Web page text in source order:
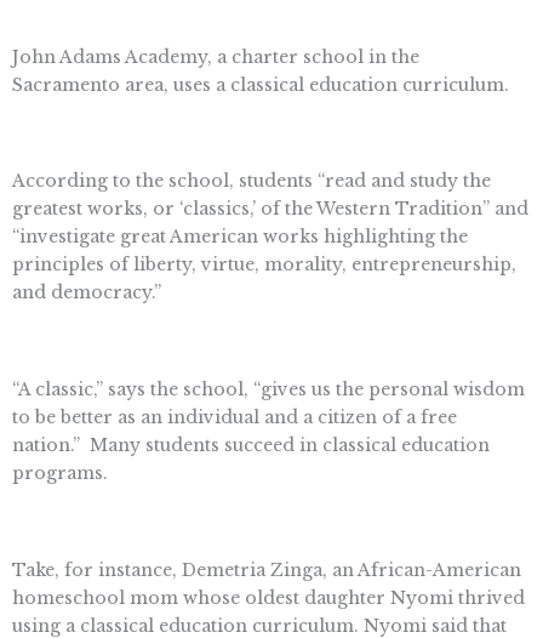
John Adams Academy, a charter school in the
Sacramento area, uses a classical education curriculum.
According to the school, students “read and study the
greatest works, or ‘classics,’ of the Western Tradition” and
“investigate great American works highlighting the
principles of liberty, virtue, morality, entrepreneurship,
and democracy.”
“A classic,” says the school, “gives us the personal wisdom
to be better as an individual and a citizen of a free
nation.” Many students succeed in classical education
programs.
Take, for instance, Demetria Zinga, an African-American
homeschool mom whose oldest daughter Nyomi thrived
using a classical education curriculum. Nyomi said that